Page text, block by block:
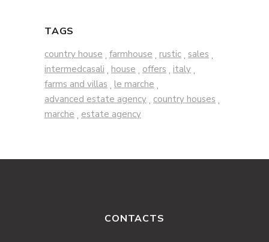
TAGS
country house , farmhouse , rustic , sales ,
intermedcasali , house , offers , italy ,
farms and villas , le marche ,
advanced estate agency , country houses ,
marche , estate agency
CONTACTS